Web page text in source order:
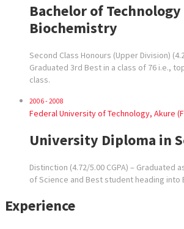
Bachelor of Technology
Biochemistry
Second Class Honours (Upper Division)
Graduated 3rd Best in a class of 76 i.e.,
class.
2006 - 2008
Federal University of Technology, Akure
University Diploma in
Distinction (4.72/5.00 CGPA) – Graduated
of Science and Best student heading into
Experience